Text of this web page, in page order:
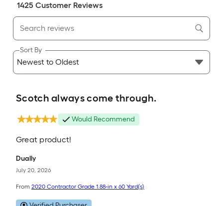
1425 Customer Reviews
Sort By
Scotch always come through.
Would Recommend
Great product!
Dually
July 20, 2026
From 2020 Contractor Grade 1.88-in x 60 Yard(s)